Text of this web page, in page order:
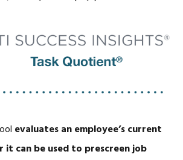
evaluates an employee’s current
it can be used to prescreen job